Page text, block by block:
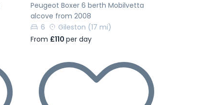
Peugeot Boxer 6 berth Mobilvetta
alcove from 2008
6
Gileston (17 mi)
From £110per day